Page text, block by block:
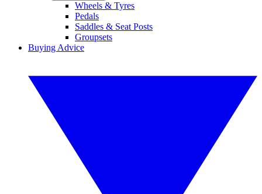
Wheels & Tyres
Pedals
Saddles & Seat Posts
Groupsets
Buying Advice